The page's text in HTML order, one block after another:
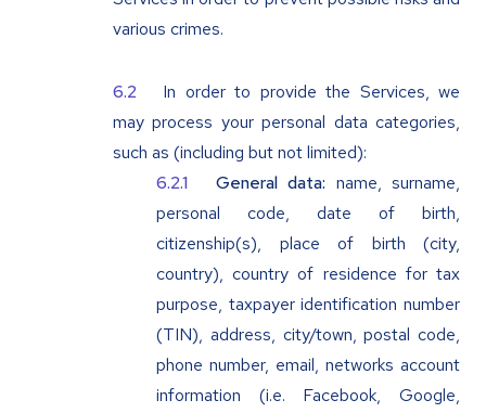
various crimes.
In order to provide the Services, we
may process your personal data categories,
such as (including but not limited):
General data: name, surname,
personal code, date of birth,
citizenship(s), place of birth (city,
country), country of residence for tax
purpose, taxpayer identification number
(TIN), address, city/town, postal code,
phone number, email, networks account
information (i.e. Facebook, Google,